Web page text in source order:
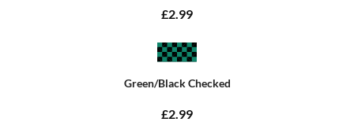
£2.99
Green/Black Checked
£2.99